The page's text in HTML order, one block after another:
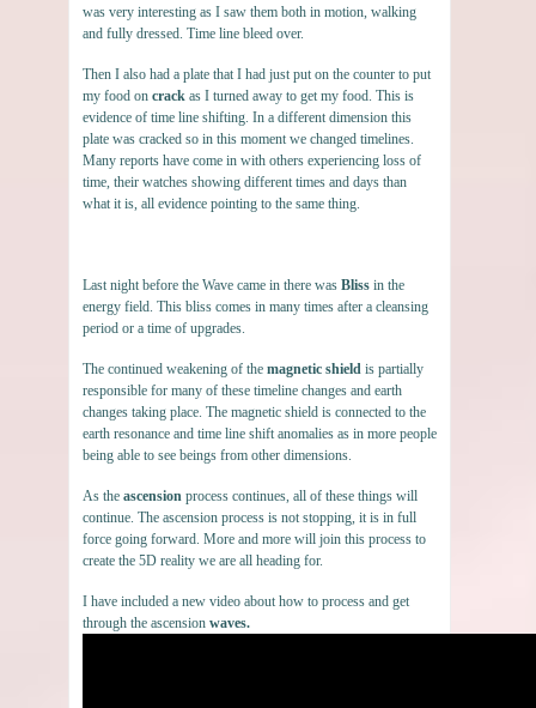
was very interesting as I saw them both in motion, walking
and fully dressed. Time line bleed over.
Then I also had a plate that I had just put on the counter to put
my food on crack as I turned away to get my food. This is
evidence of time line shifting. In a different dimension this
plate was cracked so in this moment we changed timelines.
Many reports have come in with others experiencing loss of
time, their watches showing different times and days than
what it is, all evidence pointing to the same thing.
Last night before the Wave came in there was Blissin the
energy field. This bliss comes in many times after a cleansing
period or a time of upgrades.
The continued weakening of the magnetic shield is partially
responsible for many of these timeline changes and earth
changes taking place. The magnetic shield is connected to the
earth resonance and time line shift anomalies as in more people
being able to see beings from other dimensions.
As the ascension process continues, all of these things will
continue. The ascension process is not stopping, it is in full
force going forward. More and more will join this process to
create the 5D reality we are all heading for.
I have included a new video about how to process and get
through the ascension waves.